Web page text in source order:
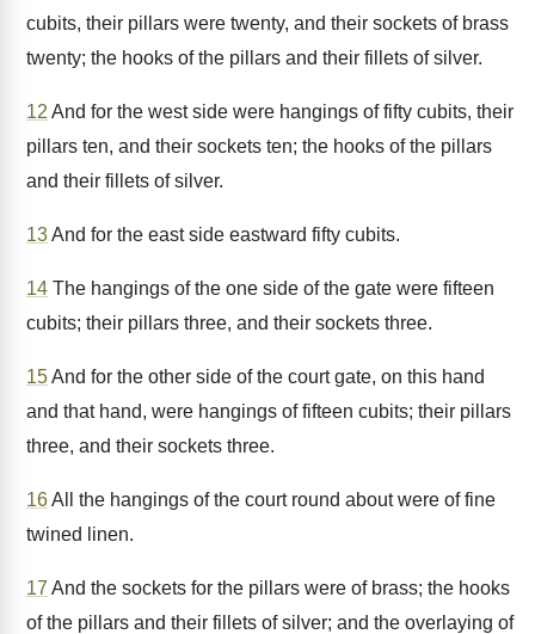
cubits, their pillars were twenty, and their sockets of brass
twenty; the hooks of the pillars and their fillets of silver.
12 And for the west side were hangings of fifty cubits, their
pillars ten, and their sockets ten; the hooks of the pillars
and their fillets of silver.
13And for the east side eastward fifty cubits.
14 The hangings of the one side of the gate were fifteen
cubits; their pillars three, and their sockets three.
15And for the other side of the court gate, on this hand
and that hand, were hangings of fifteen cubits; their pillars
three, and their sockets three.
16All the hangings of the court round about were of fine
twined linen.
17 And the sockets for the pillars were of brass; the hooks
of the pillars and their fillets of silver; and the overlaying of